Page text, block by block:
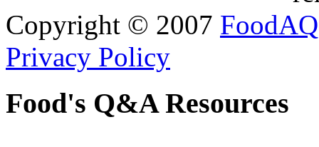
Copyright © 2007 FoodAQ
Privacy Policy
Food's Q&A Resources